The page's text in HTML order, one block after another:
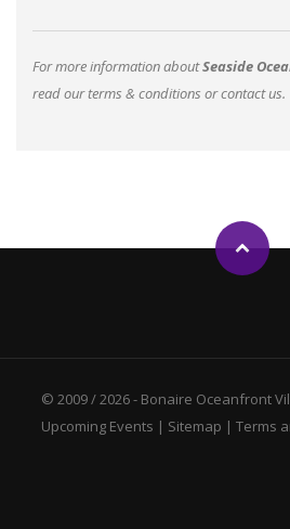
For more information aboutSeaside
read ourterms & conditions orcontact us.
© 2009 / 2026 - Bonaire Oceanfront
Upcoming Events | Sitemap | Terms